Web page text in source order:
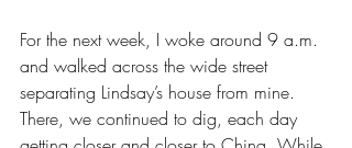
For the next week, I woke around 9 a.m.
and walked across the wide street
separating Lindsay’s house from mine.
There, we continued to dig, each day